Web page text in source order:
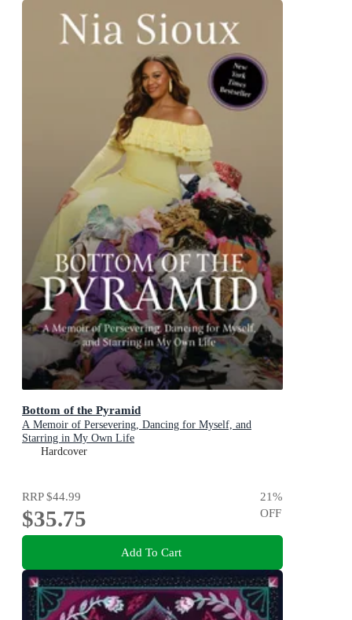
Bottom of the Pyramid
A Memoir of Persevering, Dancing for Myself, and
Starring in My Own Life
Hardcover
RRP$44.99
$35.75
21%
OFF
Add To Cart